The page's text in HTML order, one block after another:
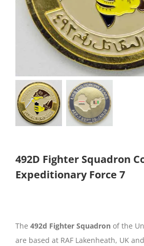
492D Fighter Squadron
Expeditionary Force 7
The 492d Fighter Squadron of the
are based at RAF Lakenheath, UK